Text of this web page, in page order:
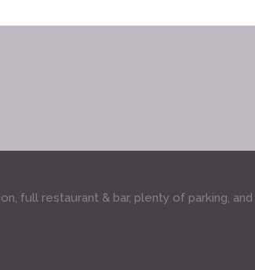
full restaurant & bar, plenty of parking,